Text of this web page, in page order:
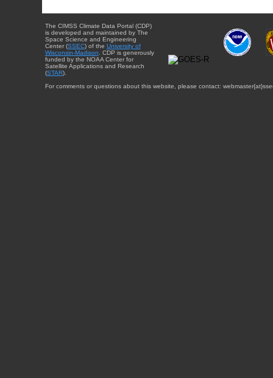
The CIMSS Climate Data Portal (CDP)
is developed and maintained by The
Space Science and Engineering
Center (SSEC) of the University of
Wisconsin-Madison . CDP is generously
funded by the NOAA Center for
Satellite Applications and Research
(STAR).
For comments or questions about this website, please contact: